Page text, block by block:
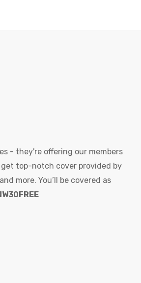
- they're offering our members
get top-notch cover provided by
more. You’ll be covered as